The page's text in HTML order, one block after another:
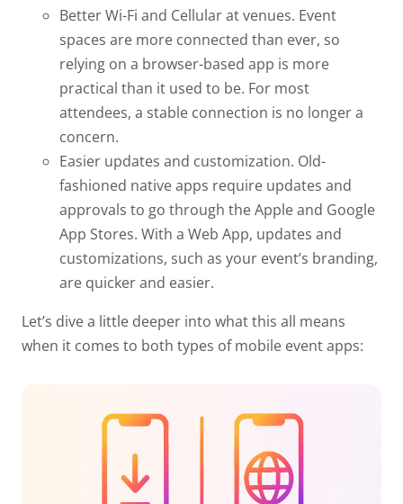
Better Wi-Fi and Cellular at venues. Event
spaces are more connected than ever, so
relying on a browser-based app is more
practical than it used to be. For most
attendees, a stable connection is no longer a
concern.
Easier updates and customization. Old-
fashioned native apps require updates and
approvals to go through the Apple and Google
App Stores. With a Web App, updates and
customizations, such as your event’s branding,
are quicker and easier.
Let’s dive a little deeper into what this all means
when it comes to both types of mobile event apps: